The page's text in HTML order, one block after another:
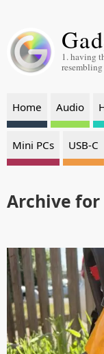
1. having
Home Audio
Mini PCs USB-C
Archive for